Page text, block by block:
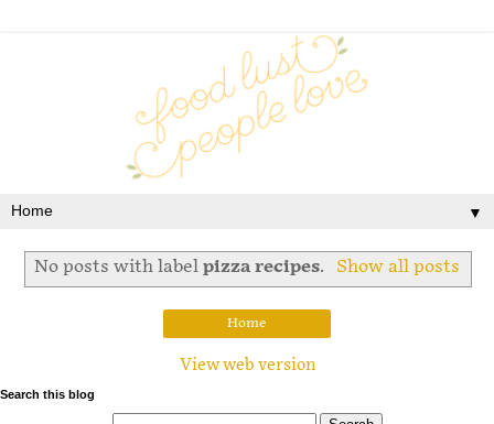
▼
No posts with labelpizza recipes. Show all posts
Home
View web version
Search this blog